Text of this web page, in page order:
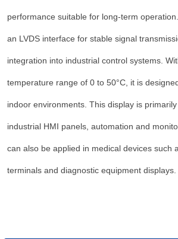
performance suitable for long-term
an LVDS interface for stable signal
integration into industrial control systems.
temperature range of 0 to 50°C, it is
indoor environments. This display is
industrial HMI panels, automation and
can also be applied in medical devices such
terminals and diagnostic equipment displays.